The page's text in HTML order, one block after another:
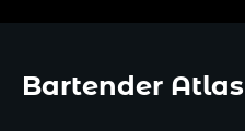
Bartender Atlas